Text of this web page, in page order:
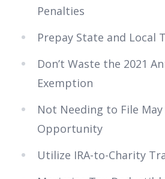
Penalties
Prepay State and Local
Don’t Waste the 2021
Exemption
Not Needing to File May
Opportunity
Utilize IRA-to-Charity